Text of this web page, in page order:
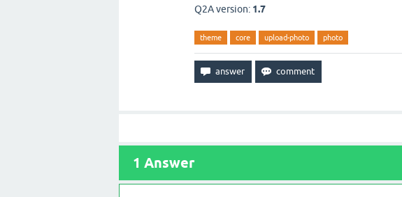
Q2A version: 1.7
theme core upload-photo photo
1 Answer